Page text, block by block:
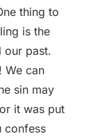
thing to
is the
our past.
We can
sin may
it was put
confess